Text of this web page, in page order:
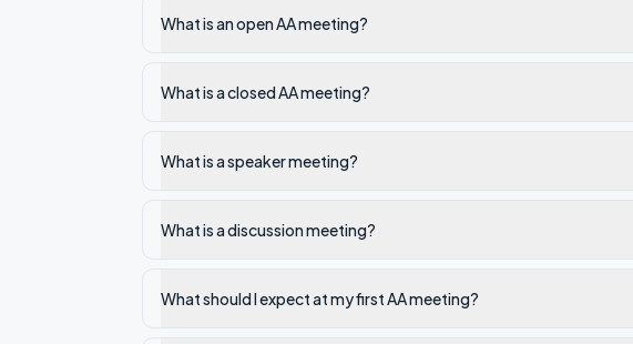
What is an open AA meeting?
What is a closed AA meeting?
What is a speaker meeting?
What is a discussion meeting?
What should I expect at my first AA meeting?